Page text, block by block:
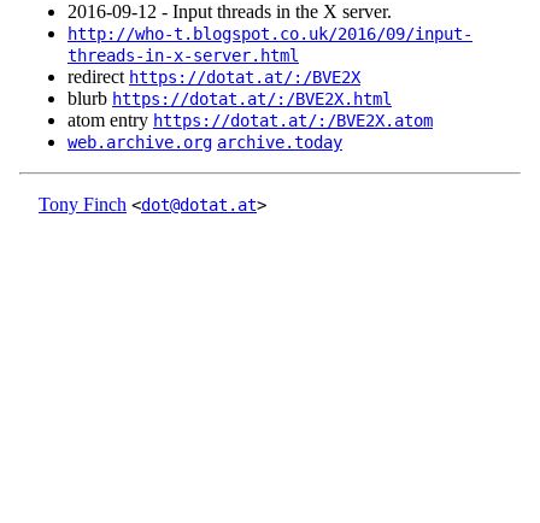
2016‑09‑12 - Input threads in the X server.
http://who-t.blogspot.co.uk/2016/09/input-
threads-in-x-server.html
redirect https://dotat.at/:/BVE2X
blurb https://dotat.at/:/BVE2X.html
atom entry https://dotat.at/:/BVE2X.atom
web.archive.org archive.today
Tony Finch <dot@dotat.at>